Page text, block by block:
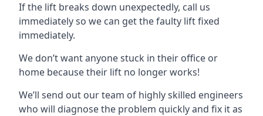
If the lift breaks down unexpectedly, call us
immediately so we can get the faulty lift fixed
immediately.
We don’t want anyone stuck in their office or
home because their lift no longer works!
We’ll send out our team of highly skilled engineers
who will diagnose the problem quickly and fix it as